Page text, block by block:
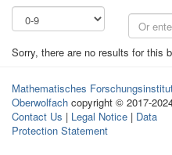
Sorry, there are no results for this
Mathematisches
Oberwolfach copyright © 2017-
Contact Us | Legal Notice | Data
Protection Statement